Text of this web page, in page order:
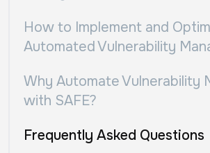
How to Implement and
Automated Vulnerability
Why Automate Vulnerability
with SAFE?
Frequently Asked Questions